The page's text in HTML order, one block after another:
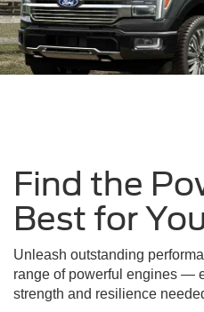
Find the
Best for You
Unleash outstanding
range of powerful engines —
strength and resilience